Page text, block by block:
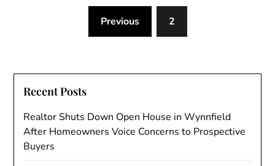
Previous 2
Recent Posts
Realtor Shuts Down Open House in Wynnfield
After Homeowners Voice Concerns to Prospective
Buyers